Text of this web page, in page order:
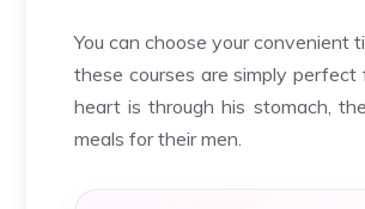
You can choose your convenient
these courses are simply
heart is through his stomach,
meals for their men.